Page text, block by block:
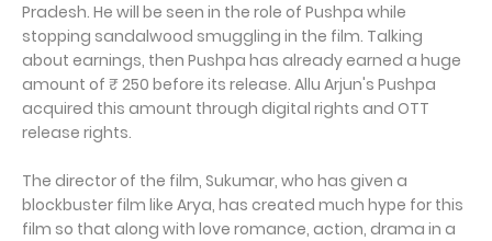
Pradesh. He will be seen in the role of Pushpa while
stopping sandalwood smuggling in the film. Talking
about earnings, then Pushpa has already earned a huge
amount of ₹ 250 before its release. Allu Arjun's Pushpa
acquired this amount through digital rights and OTT
release rights.
The director of the film, Sukumar, who has given a
blockbuster film like Arya, has created much hype for this
film so that along with love romance, action, drama in a